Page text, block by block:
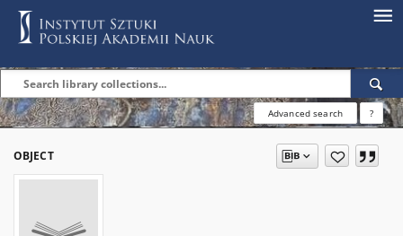
Advanced search ?
OBJECT